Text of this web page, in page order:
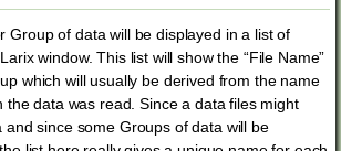
Group of data will be displayed in a list of
window. This list will show the “File Name”
which will usually be derived from the name
the data was read. Since a data files might
and since some Groups of data will be